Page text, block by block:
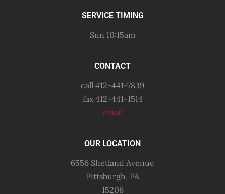
SERVICE TIMING
Sun 10:15am
CONTACT
call 412-441-7839
fax 412-441-1514
email
OUR LOCATION
6556 Shetland Avenue
Pittsburgh, PA
15206